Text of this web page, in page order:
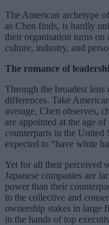
The American archetype
as Chen finds, is hardly
their organisation turns
culture, industry, and
The romance of
Through the broadest
differences. Take
average, Chen observes,
are appointed at the age
counterparts in the United
expected to “have white
Yet for all their perceived
Japanese companies are
power than their
to the collective and
ownership stakes in large
in the hands of top